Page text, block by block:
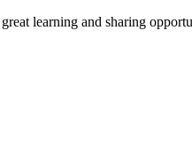
learning and sharing